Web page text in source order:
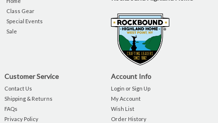
Class Gear
Special Events
Sale
Customer Service
Contact Us
Shipping & Returns
FAQs
Privacy Policy
Account Info
Login or Sign Up
My Account
Wish List
Order History